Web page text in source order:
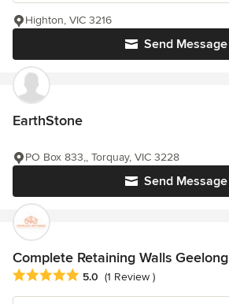
Send Message
Highton, VIC 3216
EarthStone
Send Message
PO Box 833,, Torquay, VIC 3228
Complete Retaining Walls Geelong
Average rating: 5 out of 5 stars
5.0 (1 Review )